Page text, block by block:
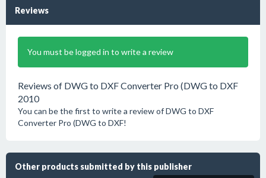
Reviews
You must be logged in to write a review
Reviews of DWG to DXF Converter Pro (DWG to DXF
2010
You can be the first to write a review of DWG to DXF
Converter Pro (DWG to DXF!
Other products submitted by this publisher